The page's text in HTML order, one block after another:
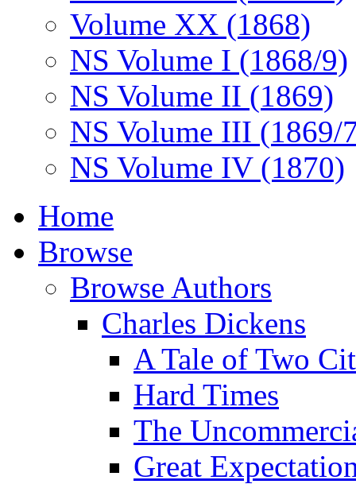
Volume XX (1868)
NS Volume I (1868/9)
NS Volume II (1869)
NS Volume III (1869/
NS Volume IV (1870)
Home
Browse
Browse Authors
Charles Dickens
A Tale of Two
Hard Times
The
Great